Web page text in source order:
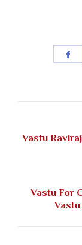
Vastu
Vastu For